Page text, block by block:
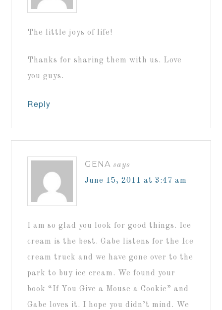
The little joys of life!
Thanks for sharing them with us. Love
you guys.
Reply
GENA says
June 15, 2011 at 3:47 am
I am so glad you look for good things. Ice
cream is the best. Gabe listens for the Ice
cream truck and we have gone over to the
park to buy ice cream. We found your
book “If You Give a Mouse a Cookie” and
Gabe loves it. I hope you didn’t mind. We